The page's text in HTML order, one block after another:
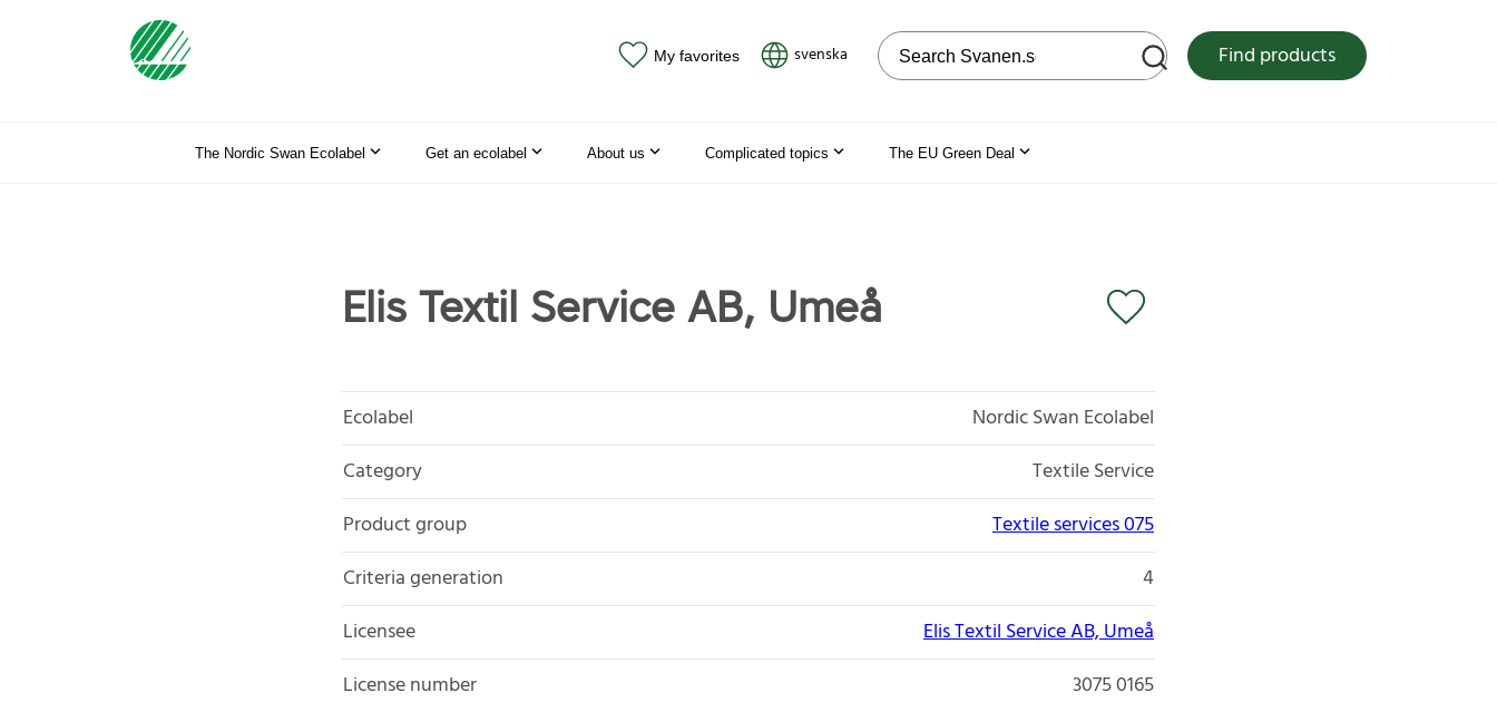
My favorites svenska Search on the web site Find products
The Nordic Swan Ecolabel Get an ecolabel About us Complicated topics The EU Green Deal
Elis Textil Service AB, Umeå
Ecolabel
Nordic Swan Ecolabel
Category
Textile Service
Product group
Textile services 075
Criteria generation
4
Licensee
Elis Textil Service AB, Umeå
License number
3075 0165